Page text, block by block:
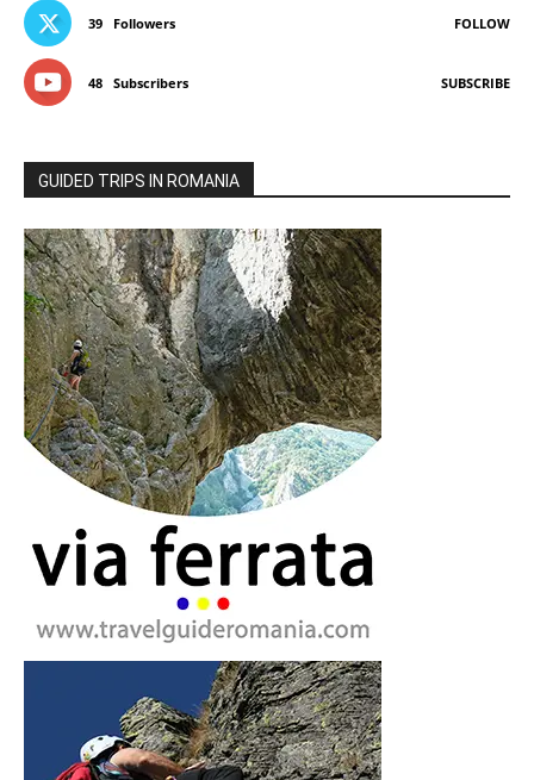
39 Followers FOLLOW
48 Subscribers SUBSCRIBE
GUIDED TRIPS IN ROMANIA